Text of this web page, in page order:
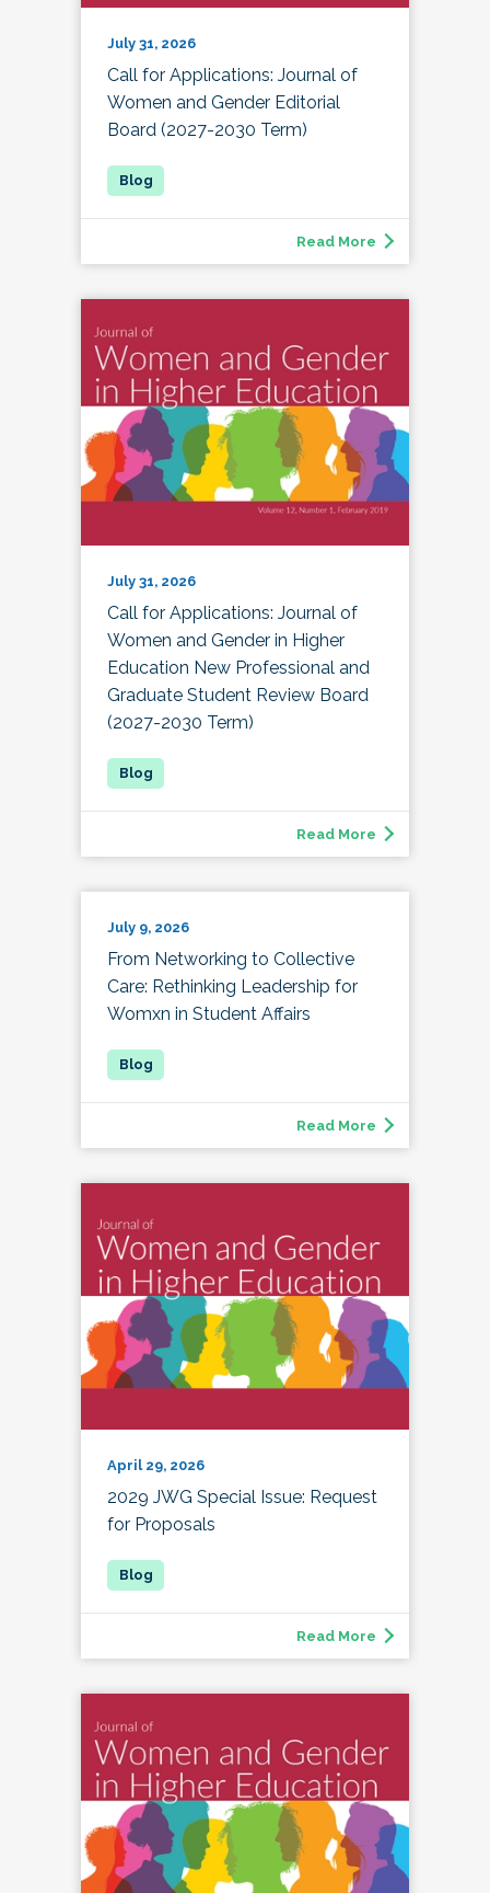
July 31, 2026
Call for Applications: Journal of
Women and Gender Editorial
Board (2027-2030 Term)
Read More
July 31, 2026
Call for Applications: Journal of
Women and Gender in Higher
Education New Professional and
Graduate Student Review Board
(2027-2030 Term)
Read More
July 9, 2026
From Networking to Collective
Care: Rethinking Leadership for
Womxn in Student Affairs
Read More
April 29, 2026
2029 JWG Special Issue: Request
for Proposals
Read More